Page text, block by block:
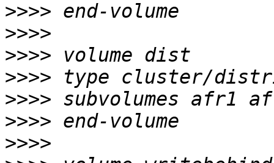
>>>>
>>>>
>>>>
>>>>
>>>>
>>>>
>>>>